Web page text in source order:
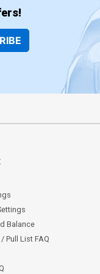
Balance
Pull List FAQ